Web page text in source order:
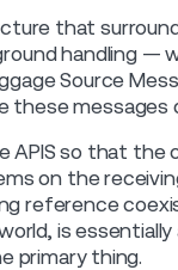
that
handling —
Source
messages
APIS so that
on the
reference
is
primary thing.